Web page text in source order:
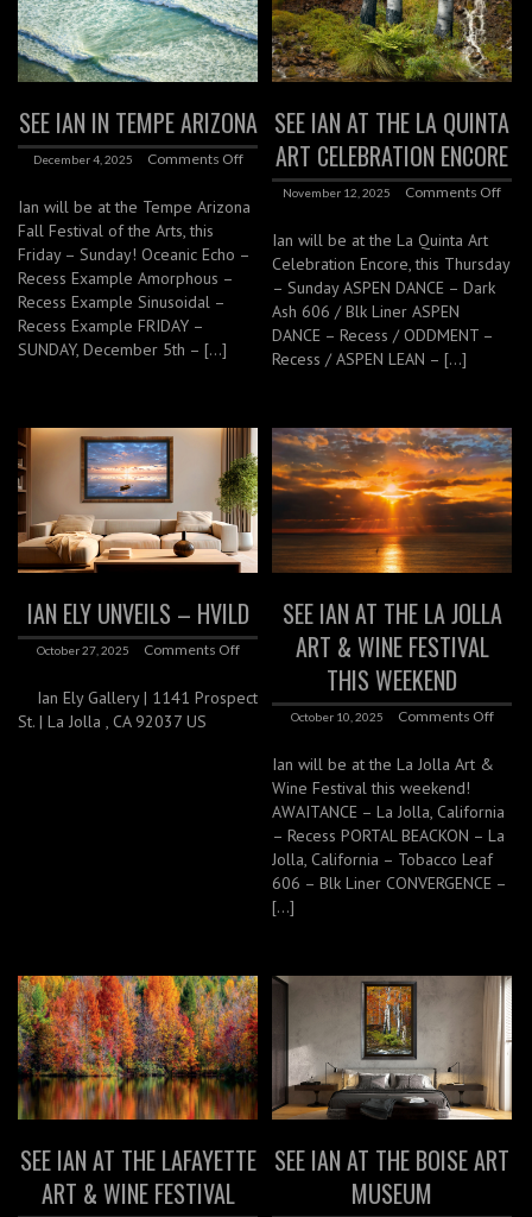
SEE IAN IN TEMPE ARIZONA
December 4, 2025 Comments Off
Ian will be at the Tempe Arizona
Fall Festival of the Arts, this
Friday – Sunday! Oceanic Echo –
Recess Example Amorphous –
Recess Example Sinusoidal –
Recess Example FRIDAY –
SUNDAY, December 5th – […]
SEE IAN AT THE LA QUINTA
ART CELEBRATION ENCORE
November 12, 2025 Comments Off
Ian will be at the La Quinta Art
Celebration Encore, this Thursday
– Sunday ASPEN DANCE – Dark
Ash 606 / Blk Liner ASPEN
DANCE – Recess / ODDMENT –
Recess / ASPEN LEAN – […]
IAN ELY UNVEILS – HVILD
October 27, 2025 Comments Off
Ian Ely Gallery | 1141 Prospect
St. | La Jolla , CA 92037 US
SEE IAN AT THE LA JOLLA
ART & WINE FESTIVAL
THIS WEEKEND
October 10, 2025 Comments Off
Ian will be at the La Jolla Art &
Wine Festival this weekend!
AWAITANCE – La Jolla, California
– Recess PORTAL BEACKON – La
Jolla, California – Tobacco Leaf
606 – Blk Liner CONVERGENCE –
[…]
SEE IAN AT THE LAFAYETTE
ART & WINE FESTIVAL
SEE IAN AT THE BOISE ART
MUSEUM